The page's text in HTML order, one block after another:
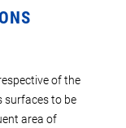
of the
surfaces to be
area of